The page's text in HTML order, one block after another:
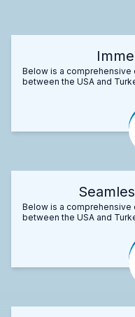
Below is a
between the USA and
Below is a
between the USA and